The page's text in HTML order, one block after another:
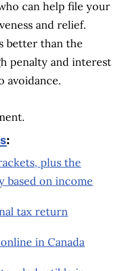
can help file your
and relief.
better than the
penalty and interest
avoidance.
:
plus the
based on income
tax return
in Canada